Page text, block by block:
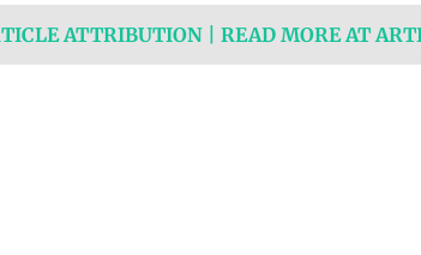
ATTRIBUTION | READ MORE AT